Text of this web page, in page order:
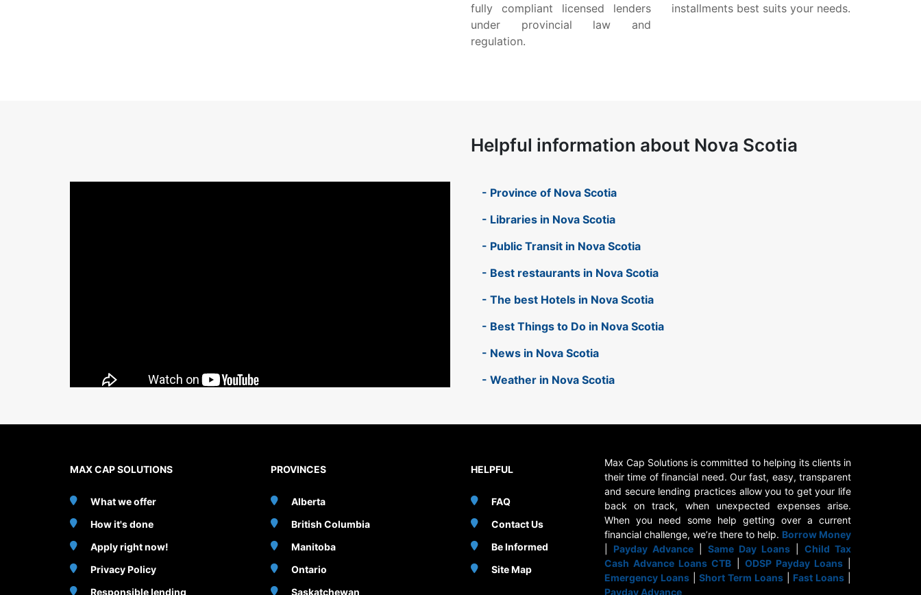
fully compliant licensed lenders
under provincial law and
regulation.
installments best suits your needs.
Helpful information about Nova Scotia
- Province of Nova Scotia
- Libraries in Nova Scotia
- Public Transit in Nova Scotia
- Best restaurants in Nova Scotia
- The best Hotels in Nova Scotia
- Best Things to Do in Nova Scotia
- News in Nova Scotia
- Weather in Nova Scotia
MAX CAP SOLUTIONS
What we offer
How it's done
Apply right now!
Privacy Policy
Responsible lending
PROVINCES
Alberta
British Columbia
Manitoba
Ontario
Saskatchewan
HELPFUL
FAQ
Contact Us
Be Informed
Site Map
Max Cap Solutions is committed to helping its clients in
their time of financial need. Our fast, easy, transparent
and secure lending practices allow you to get your life
back on track, when unexpected expenses arise.
When you need some help getting over a current
financial challenge, we’re there to help. Borrow Money
Payday Advance Same Day Loans
Child Tax
Cash Advance Loans CTB
ODSP Payday Loans|
Emergency Loans|Short Term Loans| Fast Loans
Payday Advance